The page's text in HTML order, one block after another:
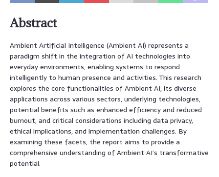
Abstract
Ambient Artificial Intelligence (Ambient AI) represents a
paradigm shift in the integration of AI technologies into
everyday environments, enabling systems to respond
intelligently to human presence and activities. This research
explores the core functionalities of Ambient AI, its diverse
applications across various sectors, underlying technologies,
potential benefits such as enhanced efficiency and reduced
burnout, and critical considerations including data privacy,
ethical implications, and implementation challenges. By
examining these facets, the report aims to provide a
comprehensive understanding of Ambient AI’s transformative
potential.